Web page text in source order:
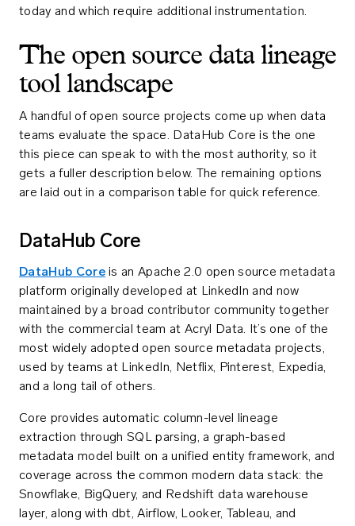
today and which require additional instrumentation.
The open source data lineage
tool landscape
A handful of open source projects come up when data
teams evaluate the space. DataHub Core is the one
this piece can speak to with the most authority, so it
gets a fuller description below. The remaining options
are laid out in a comparison table for quick reference.
DataHub Core
DataHub Coreis an Apache 2.0 open source metadata
platform originally developed at LinkedIn and now
maintained by a broad contributor community together
with the commercial team at Acryl Data. It’s one of the
most widely adopted open source metadata projects,
used by teams at LinkedIn, Netflix, Pinterest, Expedia,
and a long tail of others.
Core provides automatic column-level lineage
extraction through SQL parsing, a graph-based
metadata model built on a unified entity framework, and
coverage across the common modern data stack: the
Snowflake, BigQuery, and Redshift data warehouse
layer, along with dbt, Airflow, Looker, Tableau, and